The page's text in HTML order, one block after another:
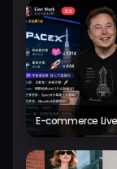
E-commerce Live